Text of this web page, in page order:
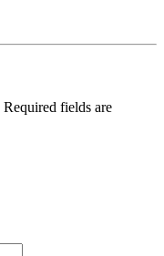
Required fields are